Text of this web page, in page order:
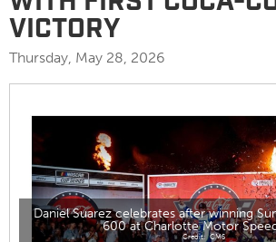
VICTORY
Thursday, May 28, 2026
Daniel Suarez celebrates after winning
600 at Charlotte Motor
CMS